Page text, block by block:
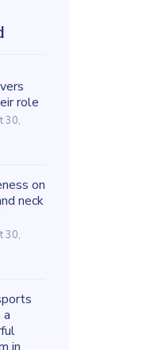
role
30,
on
neck
30,
a